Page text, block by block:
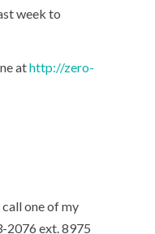
week to
athttp://zero-
one of my
2076 ext. 8975